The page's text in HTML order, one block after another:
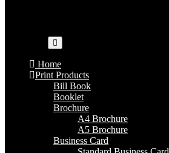
Home
Print Products
Bill Book
Booklet
Brochure
A4 Brochure
A5 Brochure
Business Card